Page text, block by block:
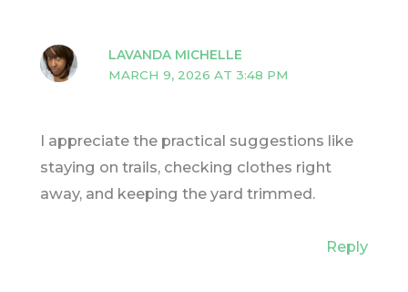
LAVANDA MICHELLE
MARCH 9, 2026 AT 3:48 PM
I appreciate the practical suggestions like
staying on trails, checking clothes right
away, and keeping the yard trimmed.
Reply